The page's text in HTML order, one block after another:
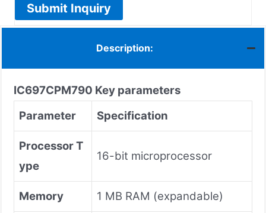
Submit Inquiry
Description:
IC697CPM790 Key parameters
Parameter
Specification
Processor T
ype
16-bit microprocessor
Memory 1 MB RAM (expandable)